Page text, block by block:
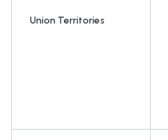
Union Territories